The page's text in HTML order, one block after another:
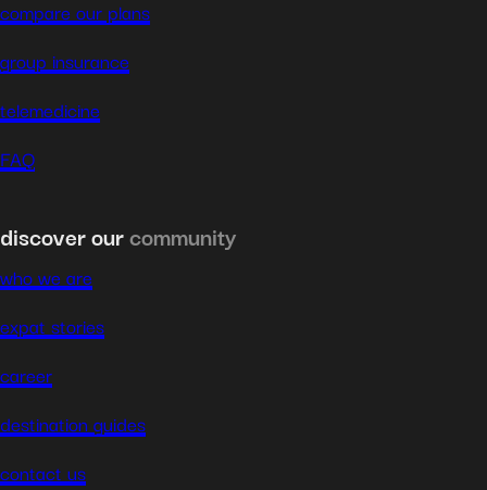
compare our plans
group insurance
telemedicine
FAQ
discover ourcommunity
who we are
expat stories
career
destination guides
contact us